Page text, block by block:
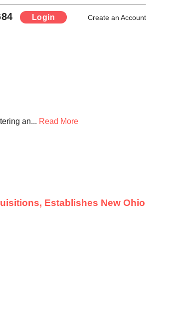
Login Create an Account
an... Read More
Establishes New Ohio